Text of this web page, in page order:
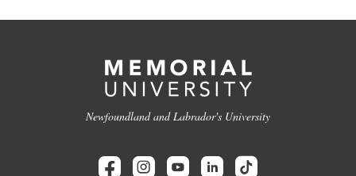
Newfoundland and Labrador's University